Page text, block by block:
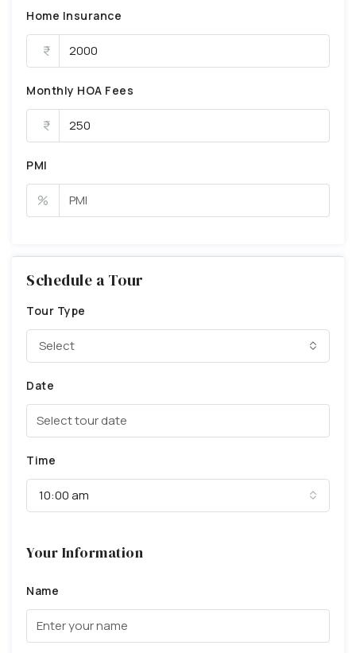
Home Insurance
Monthly HOA Fees
PMI
%
Schedule a Tour
Tour Type
Select
Date
Time
10:00 am
Your Information
Name